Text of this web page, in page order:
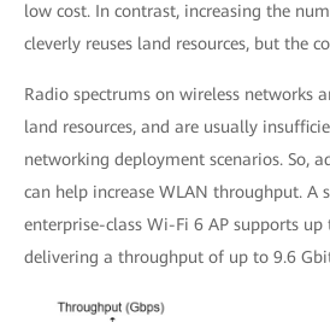
low cost. In contrast, increasing the
cleverly reuses land resources, but the
Radio spectrums on wireless networks
land resources, and are usually
networking deployment scenarios. So,
can help increase WLAN throughput. A
enterprise-class Wi-Fi 6 AP supports
delivering a throughput of up to 9.6